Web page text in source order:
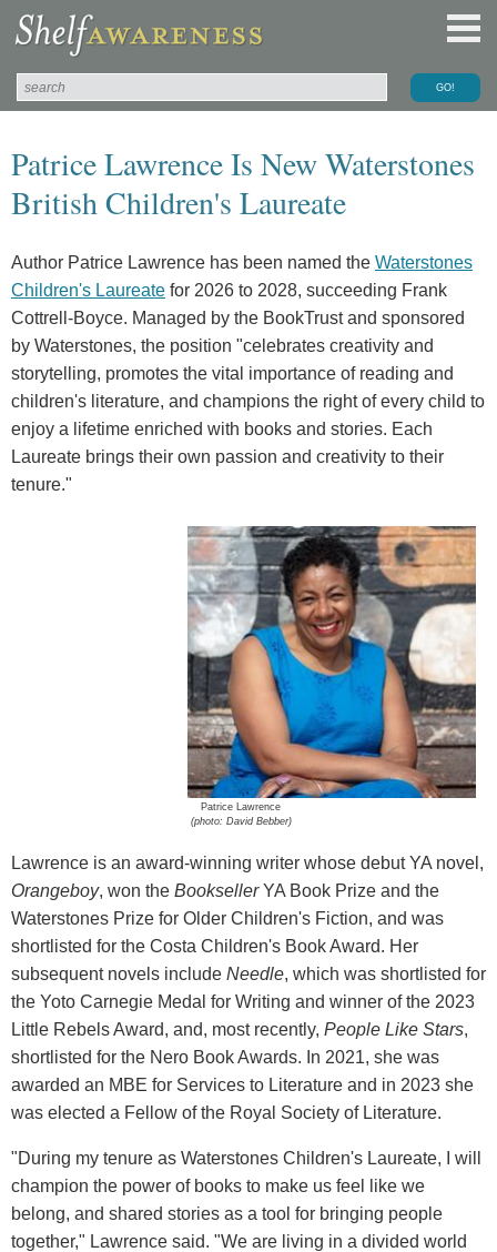
Patrice Lawrence Is New Waterstones
British Children's Laureate
Author Patrice Lawrence has been named the Waterstones
Children's Laureate for 2026 to 2028, succeeding Frank
Cottrell-Boyce. Managed by the BookTrust and sponsored
by Waterstones, the position "celebrates creativity and
storytelling, promotes the vital importance of reading and
children's literature, and champions the right of every child to
enjoy a lifetime enriched with books and stories. Each
Laureate brings their own passion and creativity to their
tenure."
Patrice Lawrence
(photo: David Bebber)
Lawrence is an award-winning writer whose debut YA novel,
Orangeboy, won the BooksellerYA Book Prize and the
Waterstones Prize for Older Children's Fiction, and was
shortlisted for the Costa Children's Book Award. Her
subsequent novels include Needle, which was shortlisted for
the Yoto Carnegie Medal for Writing and winner of the 2023
Little Rebels Award, and, most recently, People Like Stars,
shortlisted for the Nero Book Awards. In 2021, she was
awarded an MBE for Services to Literature and in 2023 she
was elected a Fellow of the Royal Society of Literature.
"During my tenure as Waterstones Children's Laureate, I will
champion the power of books to make us feel like we
belong, and shared stories as a tool for bringing people
together," Lawrence said. "We are living in a divided world